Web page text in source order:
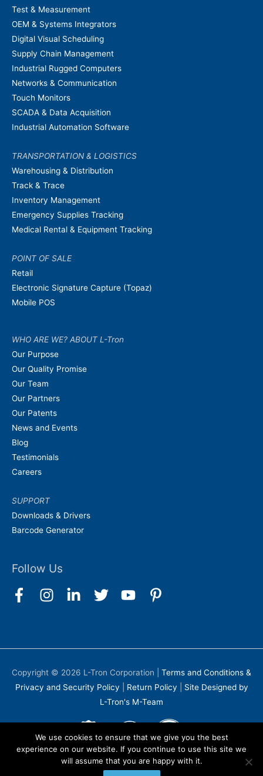
Test & Measurement
OEM & Systems Integrators
Digital Visual Scheduling
Supply Chain Management
Industrial Rugged Computers
Networks & Communication
Touch Monitors
SCADA & Data Acquisition
Industrial Automation Software
TRANSPORTATION & LOGISTICS
Warehousing & Distribution
Track & Trace
Inventory Management
Emergency Supplies Tracking
Medical Rental & Equipment Tracking
POINT OF SALE
Retail
Electronic Signature Capture (Topaz)
Mobile POS
WHO ARE WE? ABOUT L-Tron
Our Purpose
Our Quality Promise
Our Team
Our Partners
Our Patents
News and Events
Blog
Testimonials
Careers
SUPPORT
Downloads & Drivers
Barcode Generator
Follow Us
Copyright © 2026 L-Tron Corporation
Terms and Conditions &
Privacy and Security Policy
Return Policy
Site Designed by
L-Tron's M-Team
We use cookies to ensure that we give you the best
experience on our website. If you continue to use this site we
will assume that you are happy with it.